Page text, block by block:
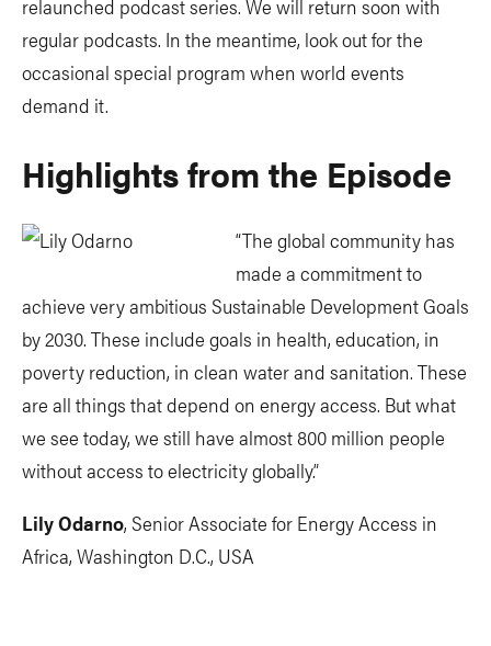
relaunched podcast series. We will return soon with
regular podcasts. In the meantime, look out for the
occasional special program when world events
demand it.
Highlights from the Episode
“The global community has
made a commitment to
achieve very ambitious Sustainable Development Goals
by 2030. These include goals in health, education, in
poverty reduction, in clean water and sanitation. These
are all things that depend on energy access. But what
we see today, we still have almost 800 million people
without access to electricity globally.”
Lily Odarno, Senior Associate for Energy Access in
Africa, Washington D.C., USA